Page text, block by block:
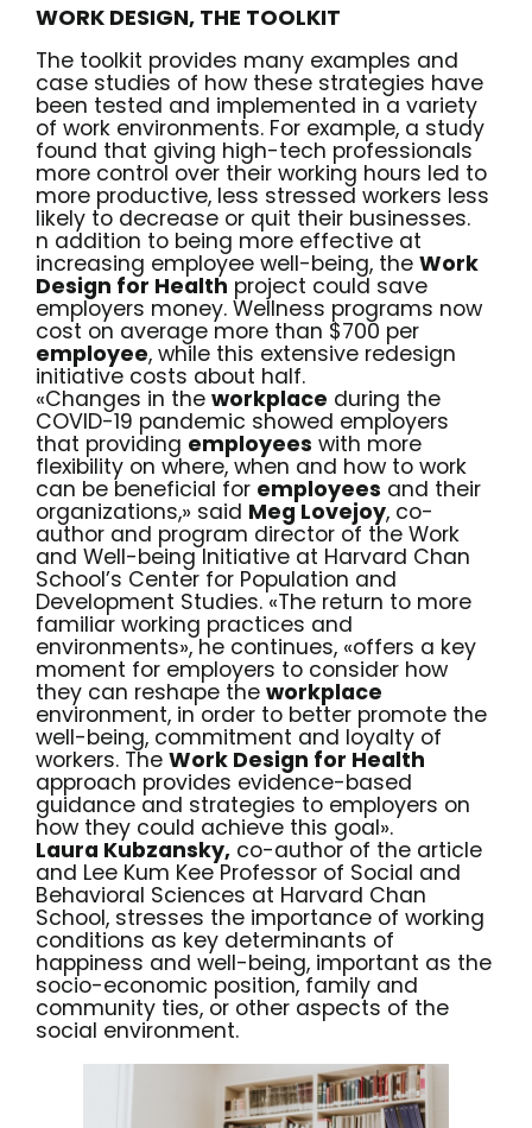
WORK DESIGN, THE TOOLKIT
The toolkit provides many examples and
case studies of how these strategies have
been tested and implemented in a variety
of work environments. For example, a study
found that giving high-tech professionals
more control over their working hours led to
more productive, less stressed workers less
likely to decrease or quit their businesses.
n addition to being more effective at
increasing employee well-being, the Work
Design for Health project could save
employers money. Wellness programs now
cost on average more than $700 per
employee, while this extensive redesign
initiative costs about half.
«Changes in the workplace during the
COVID-19 pandemic showed employers
that providing employees with more
flexibility on where, when and how to work
can be beneficial for employees and their
organizations,» said Meg Lovejoy, co-
author and program director of the Work
and Well-being Initiative at Harvard Chan
School’s Center for Population and
Development Studies. «The return to more
familiar working practices and
environments», he continues, «offers a key
moment for employers to consider how
they can reshape the workplace
environment, in order to better promote the
well-being, commitment and loyalty of
workers. The Work Design for Health
approach provides evidence-based
guidance and strategies to employers on
how they could achieve this goal».
Laura Kubzansky, co-author of the article
and Lee Kum Kee Professor of Social and
Behavioral Sciences at Harvard Chan
School, stresses the importance of working
conditions as key determinants of
happiness and well-being, important as the
socio-economic position, family and
community ties, or other aspects of the
social environment.